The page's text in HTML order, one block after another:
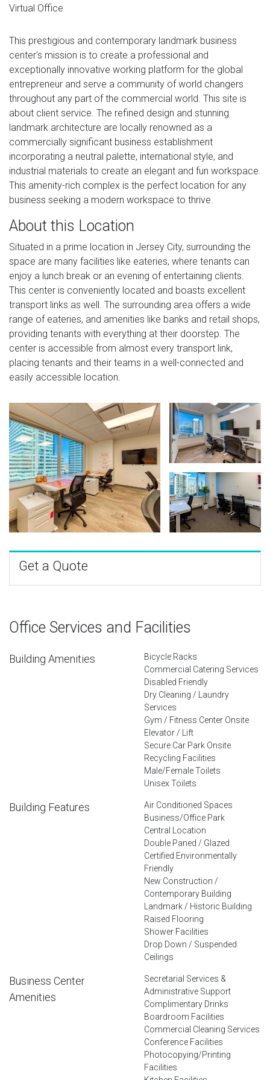
Virtual Office
This prestigious and contemporary landmark business
center's mission is to create a professional and
exceptionally innovative working platform for the global
entrepreneur and serve a community of world changers
throughout any part of the commercial world. This site is
about client service. The refined design and stunning
landmark architecture are locally renowned as a
commercially significant business establishment
incorporating a neutral palette, international style, and
industrial materials to create an elegant and fun workspace.
This amenity-rich complex is the perfect location for any
business seeking a modern workspace to thrive.
About this Location
Situated in a prime location in Jersey City, surrounding the
space are many facilities like eateries, where tenants can
enjoy a lunch break or an evening of entertaining clients.
This center is conveniently located and boasts excellent
transport links as well. The surrounding area offers a wide
range of eateries, and amenities like banks and retail shops,
providing tenants with everything at their doorstep. The
center is accessible from almost every transport link,
placing tenants and their teams in a well-connected and
easily accessible location.
Get a Quote
Office Services and Facilities
Building Amenities
Bicycle Racks
Commercial Catering Services
Disabled Friendly
Dry Cleaning / Laundry
Services
Gym / Fitness Center Onsite
Elevator / Lift
Secure Car Park Onsite
Recycling Facilities
Male/Female Toilets
Unisex Toilets
Building Features
Air Conditioned Spaces
Business/Office Park
Central Location
Double Paned / Glazed
Certified Environmentally
Friendly
New Construction /
Contemporary Building
Landmark / Historic Building
Raised Flooring
Shower Facilities
Drop Down / Suspended
Ceilings
Business Center
Amenities
Secretarial Services &
Administrative Support
Complimentary Drinks
Boardroom Facilities
Commercial Cleaning Services
Conference Facilities
Photocopying/Printing
Facilities